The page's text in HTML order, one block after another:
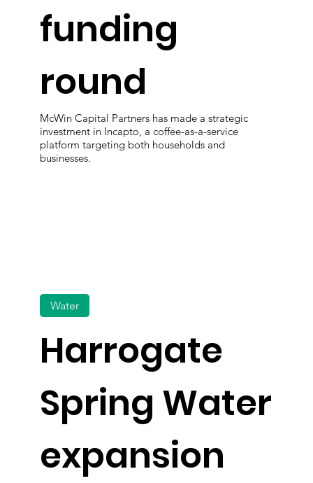
funding
round
McWin Capital Partners has made a strategic
investment in Incapto, a coffee-as-a-service
platform targeting both households and
businesses.
Harrogate
Spring Water
expansion
Water